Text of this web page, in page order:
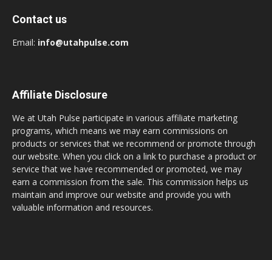
Contact us
Email: info@utahpulse.com
Affiliate Disclosure
We at Utah Pulse participate in various affiliate marketing
programs, which means we may earn commissions on
products or services that we recommend or promote through
our website. When you click on a link to purchase a product or
service that we have recommended or promoted, we may
earn a commission from the sale. This commission helps us
maintain and improve our website and provide you with
valuable information and resources.